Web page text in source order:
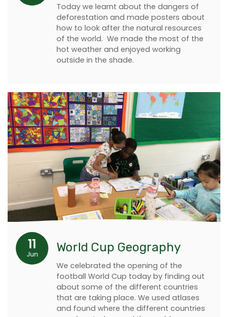
Today we learnt about the dangers of
deforestation and made posters about
how to look after the natural resources
of the world. We made the most of the
hot weather and enjoyed working
outside in the shade.
11
Jun World Cup Geography
We celebrated the opening of the
football World Cup today by finding out
about some of the different countries
that are taking place. We used atlases
and found where the different countries